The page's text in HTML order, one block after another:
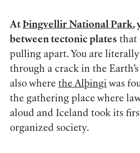
At Þingvellir National Park,
between tectonic plates that
pulling apart. You are
through a crack in the
also where the Alþingi was
the gathering place where
aloud and Iceland took its
organized society.